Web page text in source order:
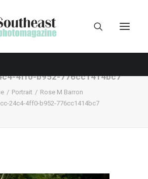
4ff0-b952-776cc1414bc7
Portrait
Rose M Barron
24c4-4ff0-b952-776cc1414bc7